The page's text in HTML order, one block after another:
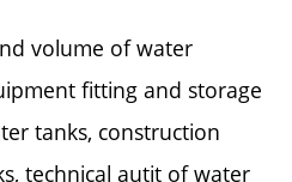
volume of water
fitting and storage
tanks, construction
technical autit of water